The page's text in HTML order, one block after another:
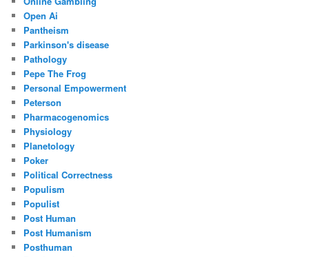
Open Ai
Pantheism
Parkinson's disease
Pathology
Pepe The Frog
Personal Empowerment
Peterson
Pharmacogenomics
Physiology
Planetology
Poker
Political Correctness
Populism
Populist
Post Human
Post Humanism
Posthuman